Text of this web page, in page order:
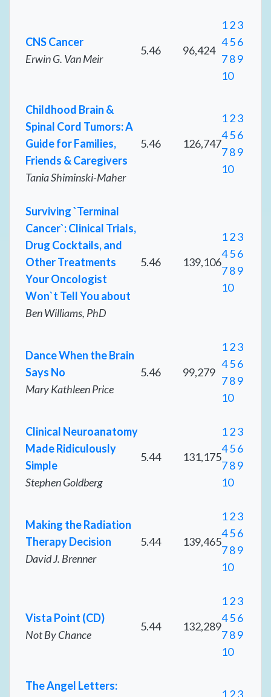
CNS Cancer
Erwin G. Van Meir
5.46 96,424
123
456
789
10
Childhood Brain &
Spinal Cord Tumors: A
Guide for Families,
Friends & Caregivers
Tania Shiminski-Maher
5.46 126,747
123
456
789
10
Surviving `Terminal
Cancer`: Clinical Trials,
Drug Cocktails, and
Other Treatments
Your Oncologist
Won`t Tell You about
Ben Williams, PhD
5.46 139,106
123
456
789
10
Dance When the Brain
Says No
Mary Kathleen Price
5.46 99,279
123
456
789
10
Clinical Neuroanatomy
Made Ridiculously
Simple
Stephen Goldberg
5.44 131,175
123
456
789
10
Making the Radiation
Therapy Decision
David J. Brenner
5.44 139,465
123
456
789
10
Vista Point (CD)
Not By Chance
5.44 132,289
123
456
789
10
The Angel Letters:
1 23